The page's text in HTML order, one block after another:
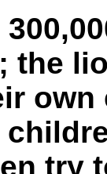
the
try